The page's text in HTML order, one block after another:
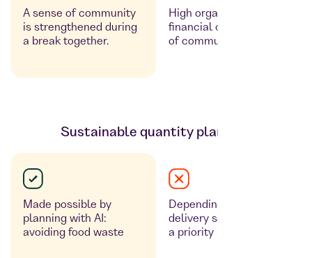
A sense of community
is strengthened during
a break together.
High organisational and
financial costs, no sense
of community
Sustainable quantity planning
Made possible by
planning with AI:
avoiding food waste
Depending on the
delivery service: often not
a priority